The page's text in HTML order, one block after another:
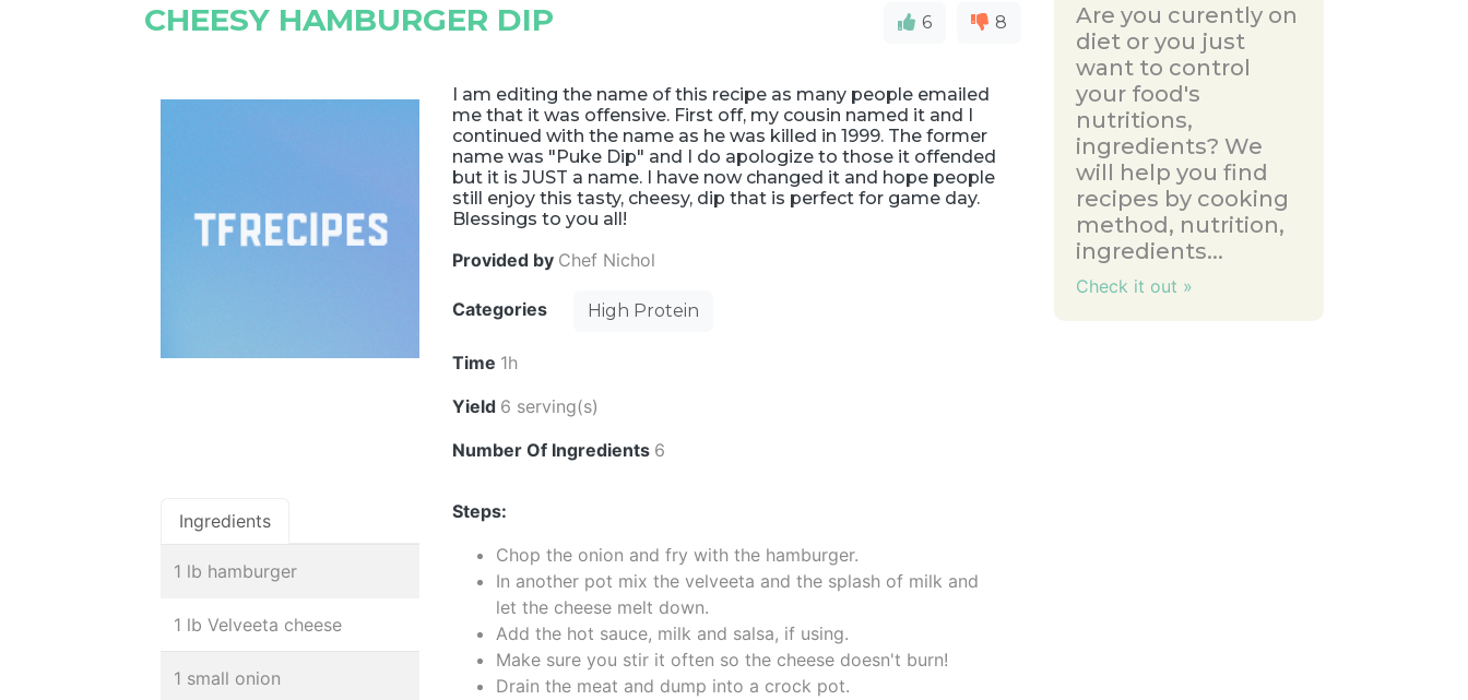
CHEESY HAMBURGER DIP 6 8
I am editing the name of this recipe as many people emailed
me that it was offensive. First off, my cousin named it and I
continued with the name as he was killed in 1999. The former
name was "Puke Dip" and I do apologize to those it offended
but it is JUST a name. I have now changed it and hope people
still enjoy this tasty, cheesy, dip that is perfect for game day.
Blessings to you all!
Provided by Chef Nichol
Categories High Protein
Time 1h
Yield 6 serving(s)
Number Of Ingredients 6
Ingredients
1 lb hamburger
1 lb Velveeta cheese
1 small onion
Steps:
Chop the onion and fry with the hamburger.
In another pot mix the velveeta and the splash of milk and
let the cheese melt down.
Add the hot sauce, milk and salsa, if using.
Make sure you stir it often so the cheese doesn't burn!
Drain the meat and dump into a crock pot.
Are you curently on
diet or you just
want to control
your food's
nutritions,
ingredients? We
will help you find
recipes by cooking
method, nutrition,
ingredients...
Check it out »